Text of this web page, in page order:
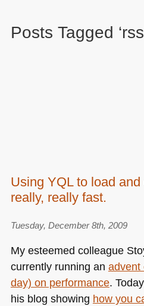
Posts Tagged
Using YQL to load
really, really fast.
Tuesday, December 8th, 2009
My esteemed colleague
currently running an advent
day) on performance.
his blog showing how you